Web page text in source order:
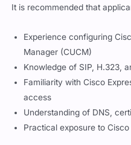
It is recommended that
Experience configuring
Manager (CUCM)
Knowledge of SIP, H.323,
Familiarity with Cisco
access
Understanding of DNS,
Practical exposure to